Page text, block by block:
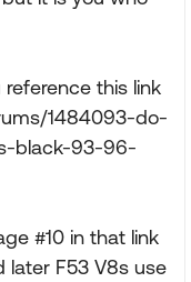
this link
1484093-do-
black-93-96-
#10 in that link
later F53 V8s use